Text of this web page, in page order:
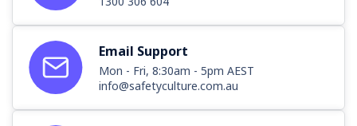
Email Support
Mon - Fri, 8:30am - 5pm AEST
info@safetyculture.com.au